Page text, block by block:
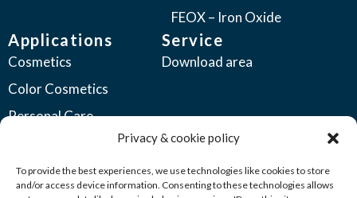
Privacy & cookie policy
To provide the best experiences, we use technologies like cookies to store
and/or access device information. Consenting to these technologies allows
FEOX – Iron Oxide
Applications
Cosmetics
Color Cosmetics
Personal Care
Automotive Coatings
Service
Download area